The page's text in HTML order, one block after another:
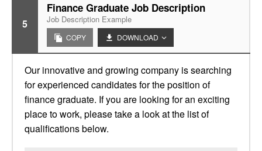
5
Finance Graduate Job Description
Job Description Example
COPY DOWNLOAD
Our innovative and growing company is searching
for experienced candidates for the position of
finance graduate. If you are looking for an exciting
place to work, please take a look at the list of
qualifications below.